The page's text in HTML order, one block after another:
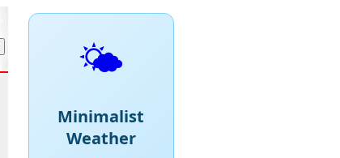
🌤️
Minimalist
Weather